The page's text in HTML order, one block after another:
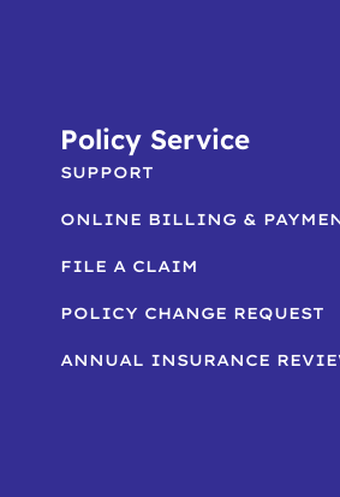
Policy Service
SUPPORT
ONLINE BILLING &
FILE A CLAIM
POLICY CHANGE REQUEST
ANNUAL INSURANCE